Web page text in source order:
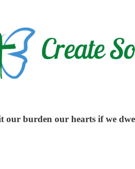
burden our hearts if we